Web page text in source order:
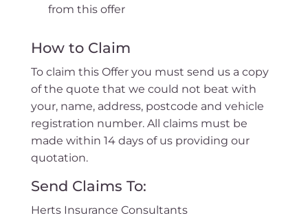
from this offer
How to Claim
To claim this Offer you must send us a copy
of the quote that we could not beat with
your, name, address, postcode and vehicle
registration number. All claims must be
made within 14 days of us providing our
quotation.
Send Claims To:
Herts Insurance Consultants